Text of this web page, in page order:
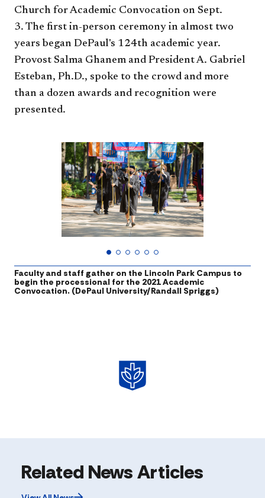
Church for Academic Convocation on Sept.
3. The first in-person ceremony in almost two
years began DePaul's 124th academic year.
Provost Salma Ghanem and President A. Gabriel
Esteban, Ph.D., spoke to the crowd and more
than a dozen awards and recognition were
presented.​
Faculty and staff gather on the Lincoln Park Campus to
begin the processional for the 2021 Academic
Convocation. (DePaul University/Randall Spriggs)
Related News Articles